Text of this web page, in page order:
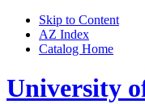
Skip to Content
AZ Index
Catalog Home
University